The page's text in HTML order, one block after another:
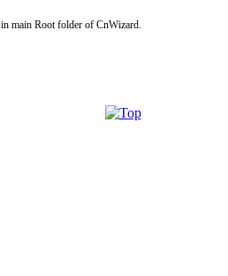
main Root folder of CnWizard.